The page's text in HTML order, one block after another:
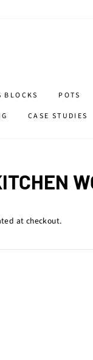
BLOCKS POTS
CASE STUDIES
at checkout.